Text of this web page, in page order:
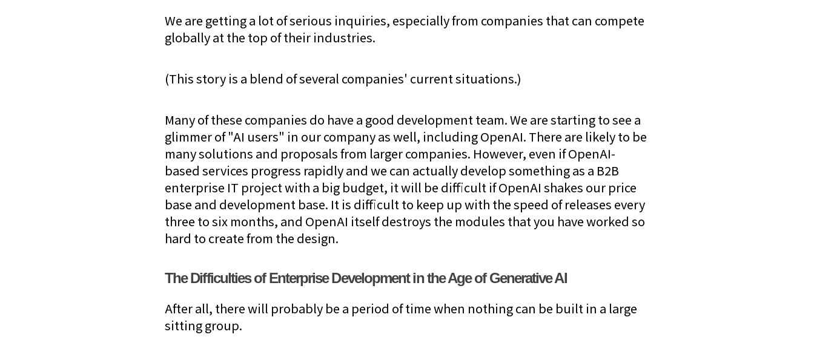
We are getting a lot of serious inquiries, especially from companies that can compete
globally at the top of their industries.
(This story is a blend of several companies' current situations.)
Many of these companies do have a good development team. We are starting to see a
glimmer of "AI users" in our company as well, including OpenAI. There are likely to be
many solutions and proposals from larger companies. However, even if OpenAI-
based services progress rapidly and we can actually develop something as a B2B
enterprise IT project with a big budget, it will be difficult if OpenAI shakes our price
base and development base. It is difficult to keep up with the speed of releases every
three to six months, and OpenAI itself destroys the modules that you have worked so
hard to create from the design.
The Difficulties of Enterprise Development in the Age of Generative AI
After all, there will probably be a period of time when nothing can be built in a large
sitting group.